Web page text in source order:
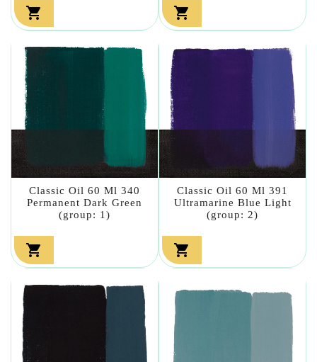
 
Classic Oil 60 Ml 340
Permanent Dark Green
(group: 1)

Classic Oil 60 Ml 391
Ultramarine Blue Light
(group: 2)
